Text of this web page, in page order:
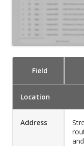
Field
Location
Address